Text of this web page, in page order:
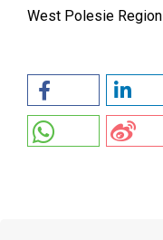
West Polesie Region